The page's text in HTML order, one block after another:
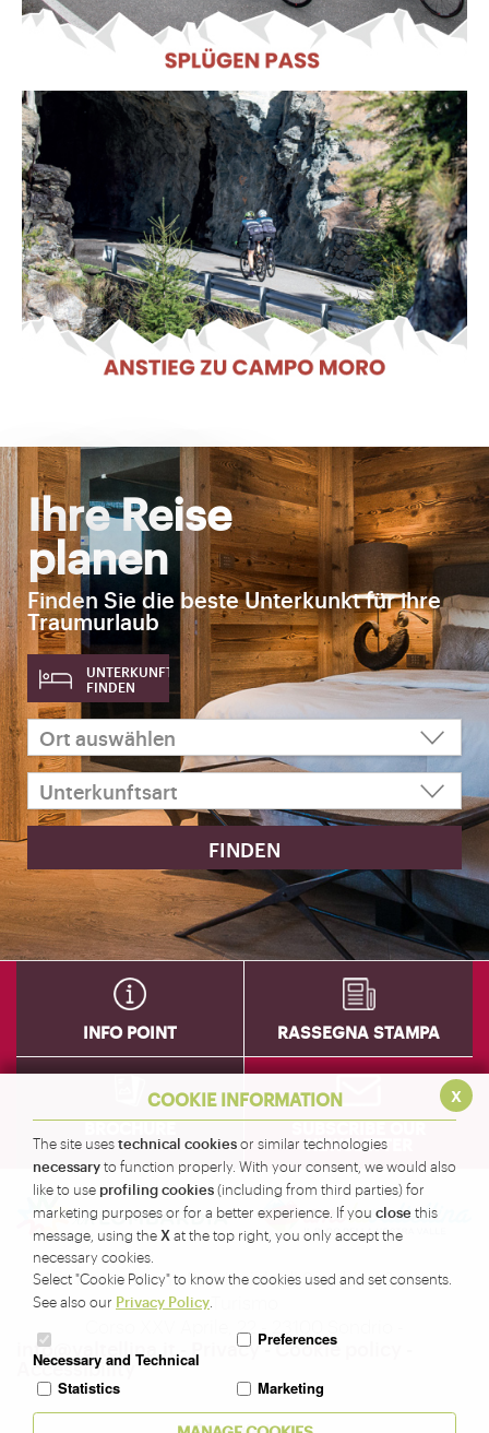
x
COOKIE INFORMATION
The site usestechnical cookiesor similar technologies
necessaryto function properly. With your consent, we would also
like to use profiling cookies(including from third parties) for
marketing purposes or for a better experience. If you close this
message, using the X at the top right, you only accept the
necessary cookies.
Select "Cookie Policy" to know the cookies used and set consents.
See also our Privacy Policy
Necessary and Technical
Preferences
Statistics Marketing
Ihre Reise
planen
Finden Sie die beste Unterkunkt für ihre
Traumurlaub
UNTERKUNFT
FINDEN
INFO POINT RASSEGNA STAMPA
BROCHURE SUBSCRIBE OUR
NEWSLETTER
Amministrazione Provinciale di Sondrio - Servizio
Turismo
info@valtellina.it Privacy-Cookie policy
Accessibility